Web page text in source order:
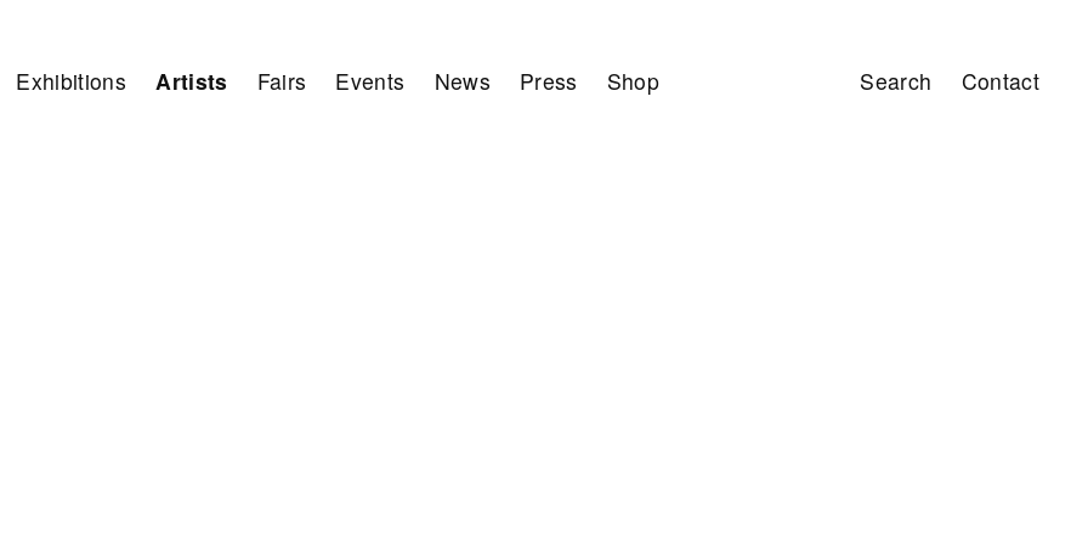
Exhibitions Artists Fairs Events News Press Shop Search Contact